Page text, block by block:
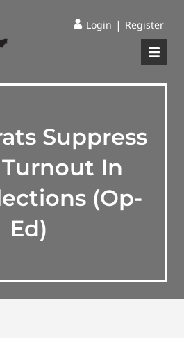
Login | Register
Suppress
In
(Op-
Ed)